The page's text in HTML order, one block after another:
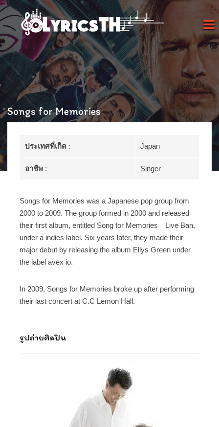
Songs for Memories
ประเทศที่เกิด : Japan
อาชีพ : Singer
Songs for Memories was a Japanese pop group from
2000 to 2009. The group formed in 2000 and released
their first album, entitled Song for Memories Live Ban,
under a indies label. Six years later, they made their
major debut by releasing the album Ellys Green under
the label avex io.
In 2009, Songs for Memories broke up after performing
their last concert at C.C Lemon Hall.
รูปถ่ายศิลปิน